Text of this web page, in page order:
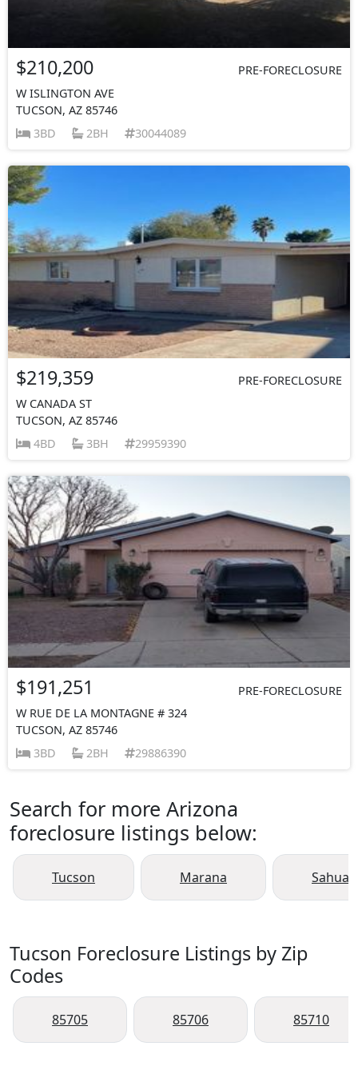
$210,200
PRE-FORECLOSURE
W ISLINGTON AVE
TUCSON, AZ 85746
3BD
2BH 30044089
$219,359
PRE-FORECLOSURE
W CANADA ST
TUCSON, AZ 85746
4BD
3BH 29959390
$191,251
PRE-FORECLOSURE
W RUE DE LA MONTAGNE # 324
TUCSON, AZ 85746
3BD
2BH 29886390
Search for more Arizona
foreclosure listings below:
Tucson Marana
Tucson Foreclosure Listings by Zip
Codes
85705 85706 85710